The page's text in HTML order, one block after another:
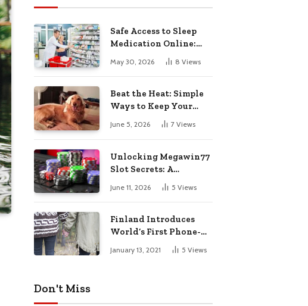
Safe Access to Sleep
Medication Online:
Understanding
Zopiclone UK Next Day
Pharmacy Choices
May 30, 2026 8 Views
Beat the Heat: Simple
Ways to Keep Your
Furry Friend Safe in
Summer
June 5, 2026 7 Views
Unlocking Megawin77
Slot Secrets: A
Beginner’s Smart Start
Guide
June 11, 2026 5 Views
Finland Introduces
World’s First Phone-
Destination
January 13, 2021 5 Views
Don't Miss